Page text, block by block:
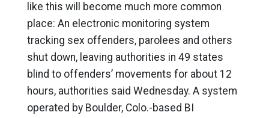
like this will become much more common
place: An electronic monitoring system
tracking sex offenders, parolees and others
shut down, leaving authorities in 49 states
blind to offenders’ movements for about 12
hours, authorities said Wednesday. A system
operated by Boulder, Colo.-based BI